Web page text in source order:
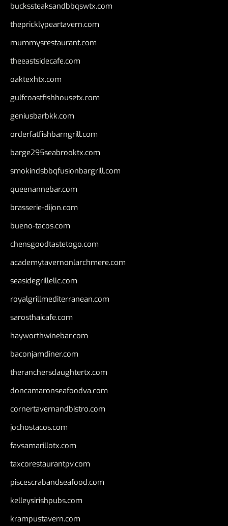
buckssteaksandbbqswtx.com
thepricklypeartavern.com
mummysrestaurant.com
theeastsidecafe.com
oaktexhtx.com
gulfcoastfishhousetx.com
geniusbarbkk.com
orderfatfishbarngrill.com
barge295seabrooktx.com
smokindsbbqfusionbargrill.com
queenannebar.com
brasserie-dijon.com
bueno-tacos.com
chensgoodtastetogo.com
academytavernonlarchmere.com
seasidegrillellc.com
royalgrillmediterranean.com
sarosthaicafe.com
hayworthwinebar.com
baconjamdiner.com
theranchersdaughtertx.com
doncamaronseafoodva.com
cornertavernandbistro.com
jochostacos.com
favsamarillotx.com
taxcorestaurantpv.com
piscescrabandseafood.com
kelleysirishpubs.com
krampustavern.com